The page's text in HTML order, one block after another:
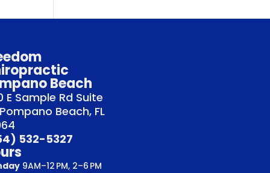
Beach
E Sample Rd Suite
Pompano Beach, FL
532-5327
9AM–12 PM, 2–6 PM